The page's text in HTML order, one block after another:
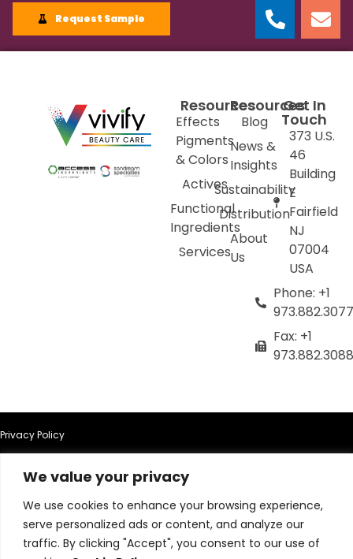
We value your privacy
We use cookies to enhance your browsing experience,
serve personalized ads or content, and analyze our
traffic. By clicking "Accept", you consent to our use of
Request Sample
Resources
Effects
Pigments
& Colors
Actives
Functional
Ingredients
Services
Resources
Blog
News &
Insights
Sustainability
Distribution
About
Us
Get In
Touch
373 U.S.
46
Building
E
Fairfield
NJ
07004
USA
Phone: +1
973.882.3077
Fax: +1
973.882.3088
Privacy Policy
Terms of Use
Terms & Conditions
Cookie Policy